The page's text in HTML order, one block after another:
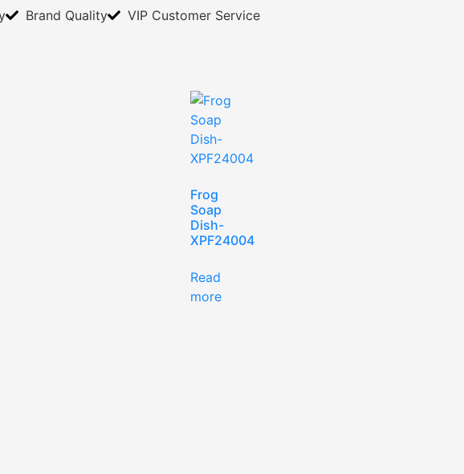
Brand Quality VIP Customer Service
Frog
Soap
Dish-
XPF24004
Read
more